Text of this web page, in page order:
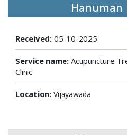
Hanuman
Received: 05-10-2025
Service name: Acupuncture
Clinic
Location: Vijayawada